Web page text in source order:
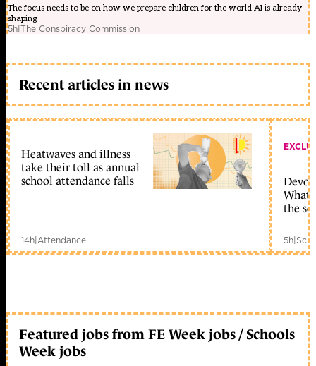
The focus needs to be on how we prepare children for the world AI is already
shaping
5h|The Conspiracy Commission
Recent articles in news
Heatwaves and illness
take their toll as annual
school attendance falls
14h|Attendance
What
the
5h|
Featured jobs from FE Week jobs / Schools
Week jobs